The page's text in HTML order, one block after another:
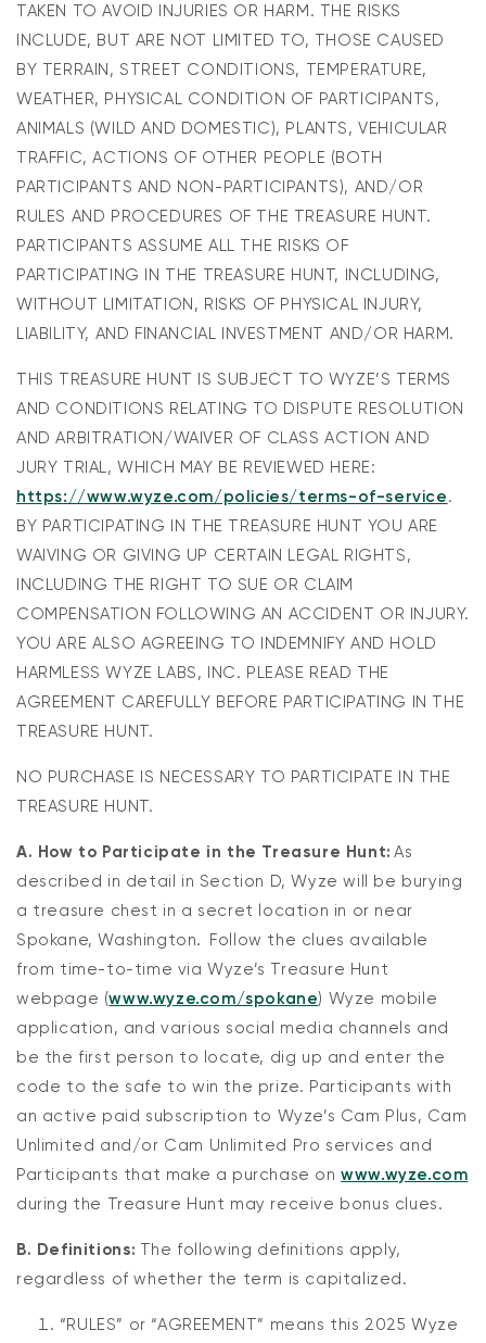
TAKEN TO AVOID INJURIES OR HARM. THE RISKS
INCLUDE, BUT ARE NOT LIMITED TO, THOSE CAUSED
BY TERRAIN, STREET CONDITIONS, TEMPERATURE,
WEATHER, PHYSICAL CONDITION OF PARTICIPANTS,
ANIMALS (WILD AND DOMESTIC), PLANTS, VEHICULAR
TRAFFIC, ACTIONS OF OTHER PEOPLE (BOTH
PARTICIPANTS AND NON-PARTICIPANTS), AND/OR
RULES AND PROCEDURES OF THE TREASURE HUNT.
PARTICIPANTS ASSUME ALL THE RISKS OF
PARTICIPATING IN THE TREASURE HUNT, INCLUDING,
WITHOUT LIMITATION, RISKS OF PHYSICAL INJURY,
LIABILITY, AND FINANCIAL INVESTMENT AND/OR HARM.
THIS TREASURE HUNT IS SUBJECT TO WYZE’S TERMS
AND CONDITIONS RELATING TO DISPUTE RESOLUTION
AND ARBITRATION/WAIVER OF CLASS ACTION AND
JURY TRIAL, WHICH MAY BE REVIEWED HERE:
https://www.wyze.com/policies/terms-of-service.
BY PARTICIPATING IN THE TREASURE HUNT YOU ARE
WAIVING OR GIVING UP CERTAIN LEGAL RIGHTS,
INCLUDING THE RIGHT TO SUE OR CLAIM
COMPENSATION FOLLOWING AN ACCIDENT OR INJURY.
YOU ARE ALSO AGREEING TO INDEMNIFY AND HOLD
HARMLESS WYZE LABS, INC. PLEASE READ THE
AGREEMENT CAREFULLY BEFORE PARTICIPATING IN THE
TREASURE HUNT.
NO PURCHASE IS NECESSARY TO PARTICIPATE IN THE
TREASURE HUNT.
A. How to Participate in the Treasure Hunt:As
described in detail in Section D, Wyze will be burying
a treasure chest in a secret location in or near
Spokane, Washington. Follow the clues available
from time-to-time via Wyze’s Treasure Hunt
webpage (www.wyze.com/spokane) Wyze mobile
application, and various social media channels and
be the first person to locate, dig up and enter the
code to the safe to win the prize. Participants with
an active paid subscription to Wyze’s Cam Plus, Cam
Unlimited and/or Cam Unlimited Pro services and
Participants that make a purchase onwww.wyze.com
during the Treasure Hunt may receive bonus clues.
B. Definitions: The following definitions apply,
regardless of whether the term is capitalized.
“RULES” or “AGREEMENT” means this 2025 Wyze